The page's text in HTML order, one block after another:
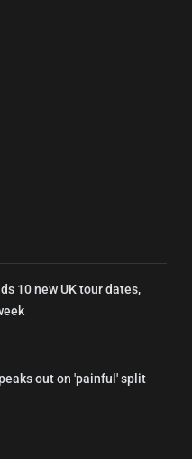
10 new UK tour dates,
out on 'painful' split